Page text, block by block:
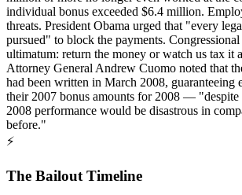
individual bonus exceeded $6.4 million.
threats. President Obama urged that "every
pursued" to block the payments. Congressional
ultimatum: return the money or watch us tax it
Attorney General Andrew Cuomo noted that
had been written in March 2008, guaranteeing
their 2007 bonus amounts for 2008 — "despite
2008 performance would be disastrous in
before."
⚡
The Bailout Timeline